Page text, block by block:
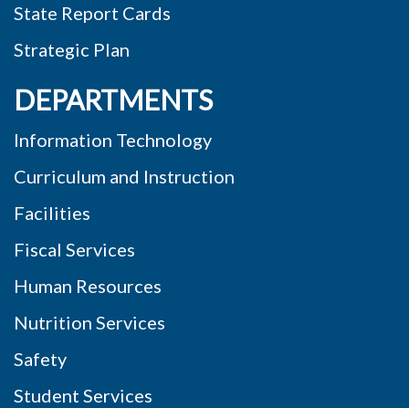
State Report Cards
Strategic Plan
DEPARTMENTS
Information Technology
Curriculum and Instruction
Facilities
Fiscal Services
Human Resources
Nutrition Services
Safety
Student Services